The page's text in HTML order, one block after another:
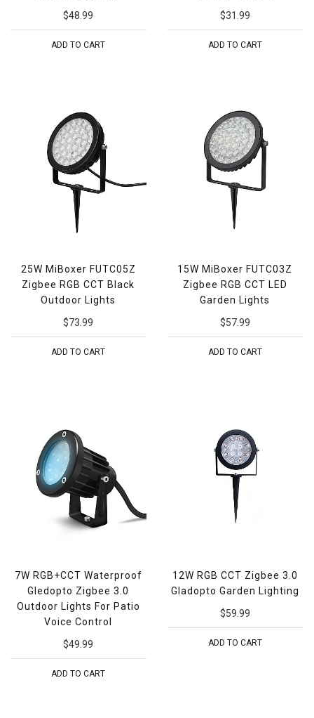
$48.99
ADD TO CART
$31.99
ADD TO CART
25W MiBoxer FUTC05Z
Zigbee RGB CCT Black
Outdoor Lights
$73.99
ADD TO CART
15W MiBoxer FUTC03Z
Zigbee RGB CCT LED
Garden Lights
$57.99
ADD TO CART
7W RGB+CCT Waterproof
Gledopto Zigbee 3.0
Outdoor Lights For Patio
Voice Control
$49.99
ADD TO CART
12W RGB CCT Zigbee 3.0
Gladopto Garden Lighting
$59.99
ADD TO CART